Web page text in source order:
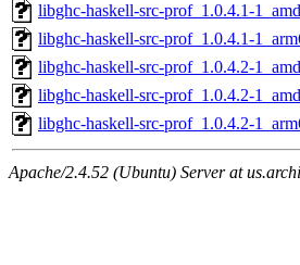
libghc-haskell-src-prof_1.0.4.1-
libghc-haskell-src-prof_1.0.4.1-
libghc-haskell-src-prof_1.0.4.2-
libghc-haskell-src-prof_1.0.4.2-
libghc-haskell-src-prof_1.0.4.2-
Apache/2.4.52 (Ubuntu) Server at